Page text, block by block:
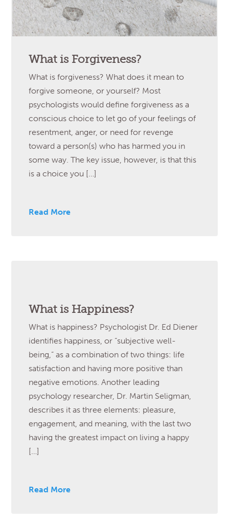
What is Forgiveness?
What is forgiveness? What does it mean to
forgive someone, or yourself? Most
psychologists would define forgiveness as a
conscious choice to let go of your feelings of
resentment, anger, or need for revenge
toward a person(s) who has harmed you in
some way. The key issue, however, is that this
is a choice you […]
Read More
What is Happiness?
What is happiness? Psychologist Dr. Ed Diener
identifies happiness, or “subjective well-
being,” as a combination of two things: life
satisfaction and having more positive than
negative emotions. Another leading
psychology researcher, Dr. Martin Seligman,
describes it as three elements: pleasure,
engagement, and meaning, with the last two
having the greatest impact on living a happy
[…]
Read More